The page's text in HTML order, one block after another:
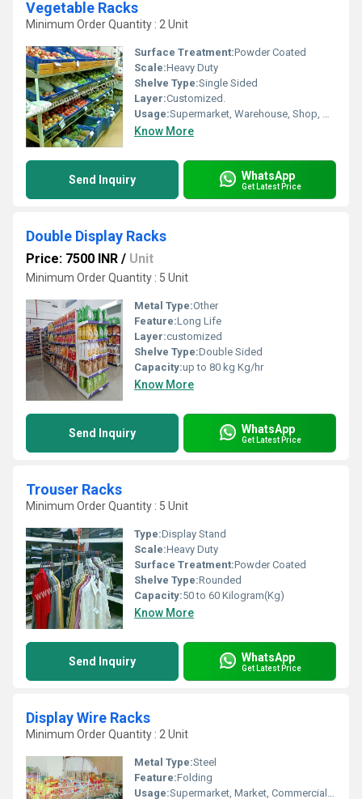
Vegetable Racks
Minimum Order Quantity : 2 Unit
Surface Treatment:Powder Coated
Scale:Heavy Duty
Shelve Type:Single Sided
Layer:Customized.
Usage:Supermarket, Warehouse, Shop, Market
Know More
Send Inquiry WhatsApp
Get Latest Price
Double Display Racks
Price: 7500 INR / Unit
Minimum Order Quantity : 5 Unit
Metal Type:Other
Feature:Long Life
Layer:customized
Shelve Type:Double Sided
Capacity:up to 80 kg Kg/hr
Know More
Send Inquiry WhatsApp
Get Latest Price
Trouser Racks
Minimum Order Quantity : 5 Unit
Type:Display Stand
Scale:Heavy Duty
Surface Treatment:Powder Coated
Shelve Type:Rounded
Capacity:50 to 60 Kilogram(Kg)
Know More
Send Inquiry WhatsApp
Get Latest Price
Display Wire Racks
Minimum Order Quantity : 2 Unit
Metal Type:Steel
Feature:Folding
Usage:Supermarket, Market, Commercial, Shop